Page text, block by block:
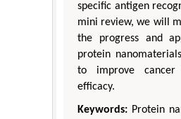
specific antigen
mini review, we will
the progress and
protein
to improve cancer
efficacy.
Keywords: Protein